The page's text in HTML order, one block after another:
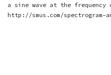
a sine wave at the
http://smus.com/